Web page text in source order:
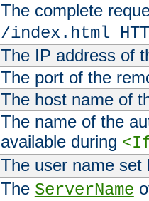
The complete
/index.html
The IP address of
The port of the
The host name of
The name of the
available during
The user name
The ServerName